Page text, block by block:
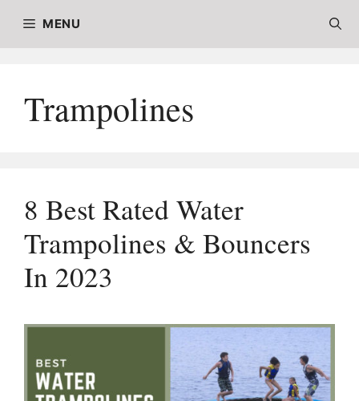
MENU
Trampolines
8 Best Rated Water
Trampolines & Bouncers
In 2023